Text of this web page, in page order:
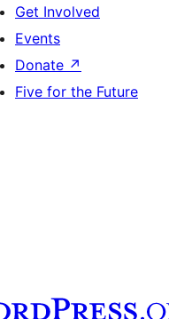
Get Involved
Events
Donate ↗
Five for the Future